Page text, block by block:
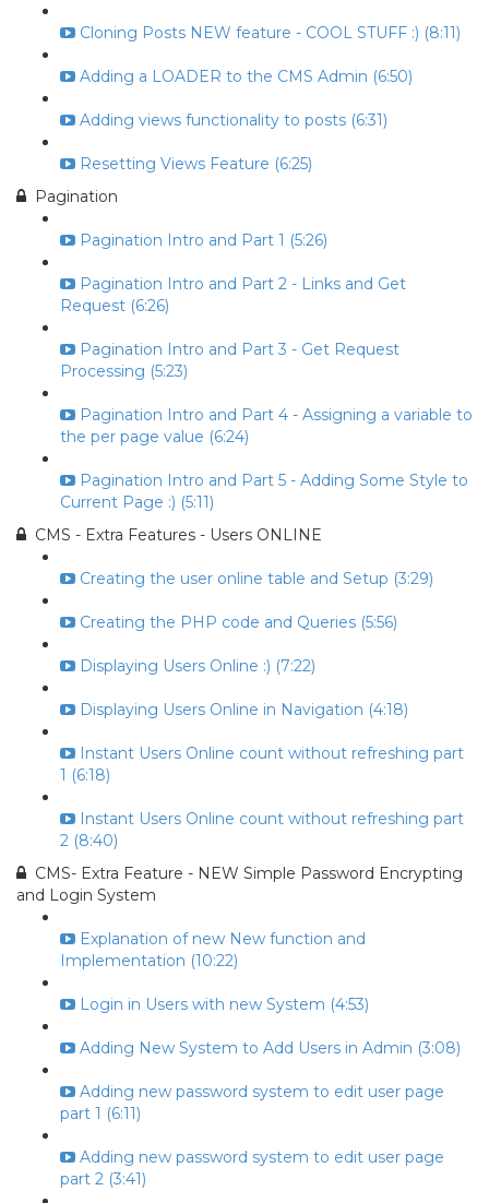
Cloning Posts NEW feature - COOL STUFF :) (8:11)
Adding a LOADER to the CMS Admin (6:50)
Adding views functionality to posts (6:31)
Resetting Views Feature (6:25)
Pagination
Pagination Intro and Part 1 (5:26)
Pagination Intro and Part 2 - Links and Get
Request (6:26)
Pagination Intro and Part 3 - Get Request
Processing (5:23)
Pagination Intro and Part 4 - Assigning a variable to
the per page value (6:24)
Pagination Intro and Part 5 - Adding Some Style to
Current Page :) (5:11)
CMS - Extra Features - Users ONLINE
Creating the user online table and Setup (3:29)
Creating the PHP code and Queries (5:56)
Displaying Users Online :) (7:22)
Displaying Users Online in Navigation (4:18)
Instant Users Online count without refreshing part
1 (6:18)
Instant Users Online count without refreshing part
2 (8:40)
CMS- Extra Feature - NEW Simple Password Encrypting
and Login System
Explanation of new New function and
Implementation (10:22)
Login in Users with new System (4:53)
Adding New System to Add Users in Admin (3:08)
Adding new password system to edit user page
part 1 (6:11)
Adding new password system to edit user page
part 2 (3:41)